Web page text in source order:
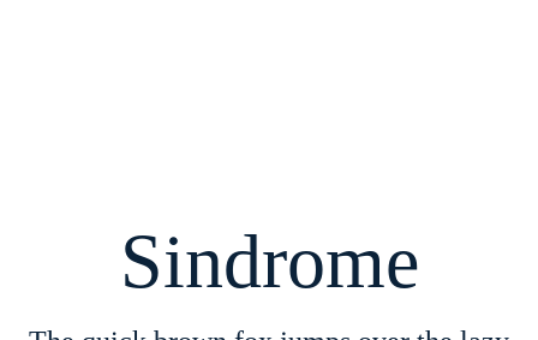
Sindrome